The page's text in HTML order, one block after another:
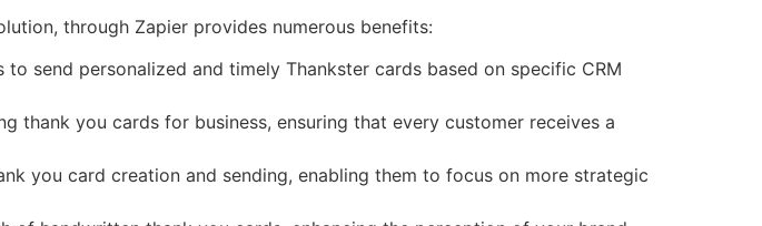
through Zapier provides numerous benefits:
to send personalized and timely Thankster cards based on specific CRM
thank you cards for business, ensuring that every customer receives a
you card creation and sending, enabling them to focus on more strategic